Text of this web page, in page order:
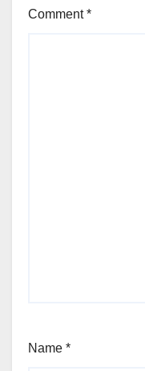
Comment*
Name *